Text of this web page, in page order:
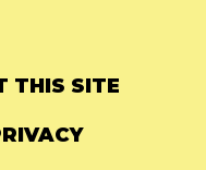
THIS SITE